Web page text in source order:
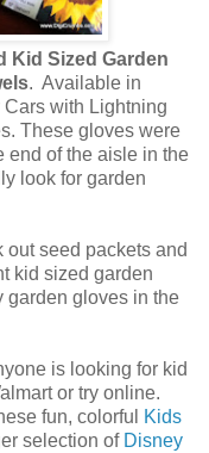
Kid Sized Garden
. Available in
with Lightning
These gloves were
end of the aisle in the
look for garden
seed packets and
kid sized garden
garden gloves in the
is looking for kid
or try online.
fun, colorful
Kids
selection of Disney